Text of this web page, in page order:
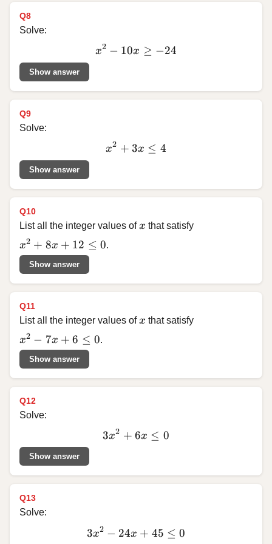
Q8
Solve:
x^2
\ge
x2 − 10x ≥ −24
Show answer
Q9
Solve:
x^2
\le
x2 + 3x ≤ 4
Show answer
Q10
List all the integer values of x
x that satisfy
x^2 + 8x + 12 \le 0
x2 + 8x + 12 ≤ 0.
Show answer
Q11
List all the integer values of x
x that satisfy
x^2 - 7x + 6 \le 0
x2 − 7x + 6 ≤ 0.
Show answer
Q12
Solve:
3x^2
3x2 + 6x ≤ 0
Show answer
Q13
Solve:
3x^2
3x2 − 24x + 45 ≤ 0